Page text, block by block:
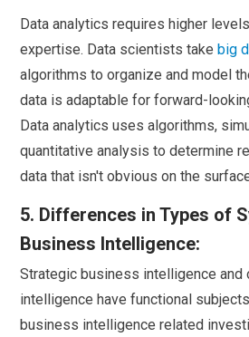
Data analytics requires higher
expertise. Data scientists take big
algorithms to organize and model
data is adaptable for forward-
Data analytics uses algorithms,
quantitative analysis to determine
data that isn't obvious on the
5. Differences in Types of
Business Intelligence:
Strategic business intelligence and
intelligence have functional
business intelligence related